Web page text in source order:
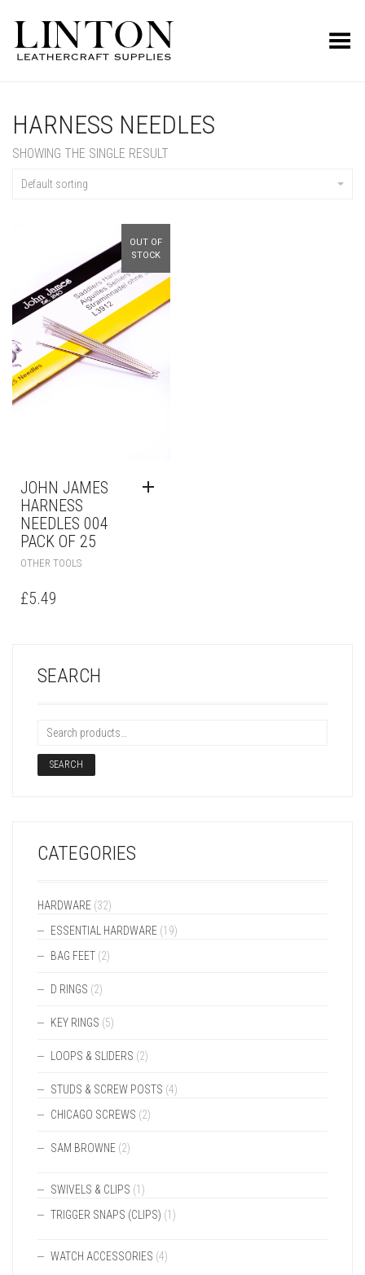
Toggle Menu
HARNESS NEEDLES
SHOWING THE SINGLE RESULT
Default sorting
OUT OF
STOCK
JOHN JAMES
HARNESS
NEEDLES 004
PACK OF 25
OTHER TOOLS
£5.49
SEARCH
SEARCH
CATEGORIES
HARDWARE (32)
ESSENTIAL HARDWARE (19)
BAG FEET (2)
D RINGS (2)
KEY RINGS (5)
LOOPS & SLIDERS (2)
STUDS & SCREW POSTS (4)
CHICAGO SCREWS (2)
SAM BROWNE (2)
SWIVELS & CLIPS (1)
TRIGGER SNAPS (CLIPS) (1)
WATCH ACCESSORIES (4)